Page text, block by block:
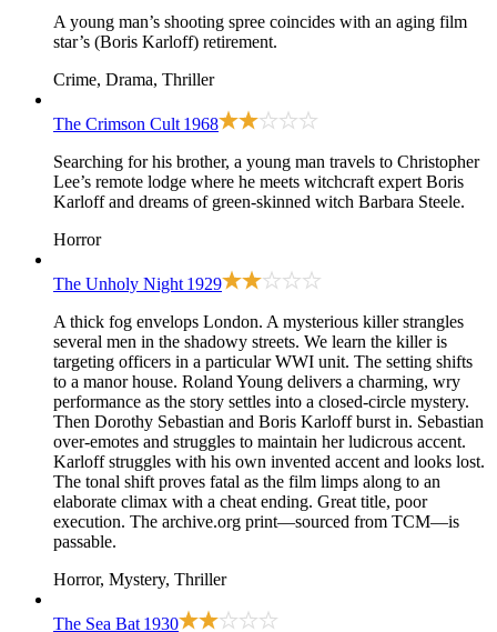
A young man’s shooting spree coincides with an aging film
star’s (Boris Karloff) retirement.
Crime, Drama, Thriller
The Crimson Cult 1968
Searching for his brother, a young man travels to Christopher
Lee’s remote lodge where he meets witchcraft expert Boris
Karloff and dreams of green-skinned witch Barbara Steele.
Horror
The Unholy Night 1929
A thick fog envelops London. A mysterious killer strangles
several men in the shadowy streets. We learn the killer is
targeting officers in a particular WWI unit. The setting shifts
to a manor house. Roland Young delivers a charming, wry
performance as the story settles into a closed-circle mystery.
Then Dorothy Sebastian and Boris Karloff burst in. Sebastian
over-emotes and struggles to maintain her ludicrous accent.
Karloff struggles with his own invented accent and looks lost.
The tonal shift proves fatal as the film limps along to an
elaborate climax with a cheat ending. Great title, poor
execution. The archive.org print—sourced from TCM—is
passable.
Horror, Mystery, Thriller
The Sea Bat 1930